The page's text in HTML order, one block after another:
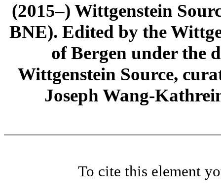
(2015–) Wittgenstein
BNE). Edited by the
of Bergen under the
Wittgenstein Source,
Joseph Wang-
To cite this element